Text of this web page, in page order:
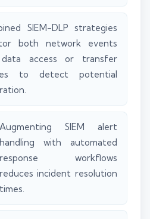
SIEM-DLP strategies
both network events
access or transfer
to detect potential
Augmenting SIEM alert
handling with automated
response workflows
reduces incident resolution
times.